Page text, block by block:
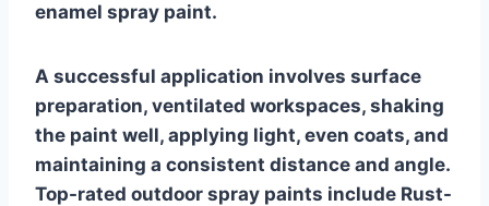
enamel spray paint.
A successful application involves surface
preparation, ventilated workspaces, shaking
the paint well, applying light, even coats, and
maintaining a consistent distance and angle.
Top-rated outdoor spray paints include Rust-